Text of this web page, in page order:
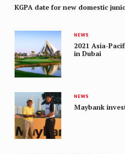
KGPA date for new domestic
NEWS
2021 Asia-
in Dubai
NEWS
Maybank